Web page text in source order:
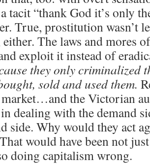
tacit “thank God it’s only
True, prostitution wasn’t
The laws and mores
exploit it instead of
they only criminalized
sold and used them.
the Victorian
dealing with the demand
side. Why would they act
would have been not
doing capitalism wrong.